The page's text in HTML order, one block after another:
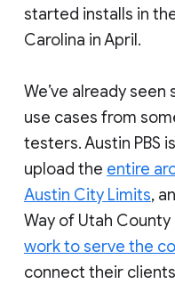
started installs in
Carolina in April.
We’ve already
use cases from
testers. Austin PBS
upload the entire
Austin City Limits,
Way of Utah County
work to serve the
connect their